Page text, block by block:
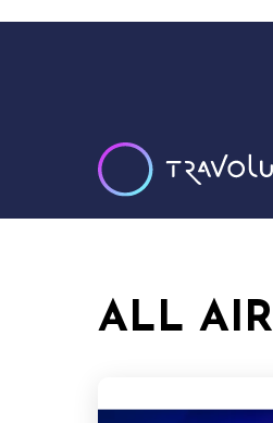
ALL AIR